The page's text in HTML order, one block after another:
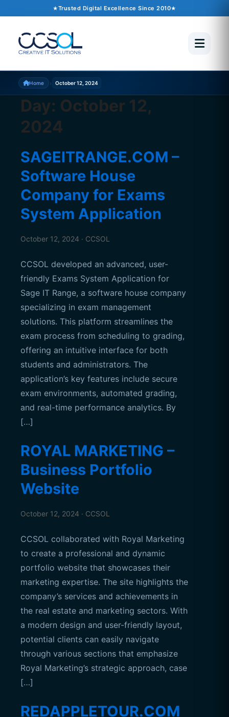
Trusted Digital Excellence Since 2010
Home › October 12, 2024
Day: October 12,
2024
SAGEITRANGE.COM –
Software House
Company for Exams
System Application
October 12, 2024 · CCSOL
CCSOL developed an advanced, user-
friendly Exams System Application for
Sage IT Range, a software house company
specializing in exam management
solutions. This platform streamlines the
exam process from scheduling to grading,
offering an intuitive interface for both
students and administrators. The
application’s key features include secure
exam environments, automated grading,
and real-time performance analytics. By
[…]
ROYAL MARKETING –
Business Portfolio
Website
October 12, 2024 · CCSOL
CCSOL collaborated with Royal Marketing
to create a professional and dynamic
portfolio website that showcases their
marketing expertise. The site highlights the
company’s services and achievements in
the real estate and marketing sectors. With
a modern design and user-friendly layout,
potential clients can easily navigate
through various sections that emphasize
Royal Marketing’s strategic approach, case
[…]
REDAPPLETOUR.COM